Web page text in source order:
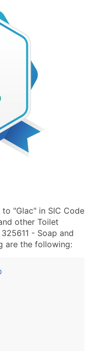
"Glac" in SIC Code
other Toilet
- Soap and
are the following: